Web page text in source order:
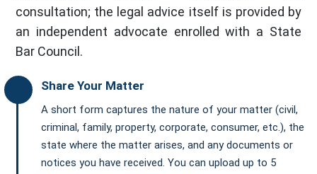
consultation; the legal advice itself is provided by
an independent advocate enrolled with a State
Bar Council.
Share Your Matter
A short form captures the nature of your matter (civil,
criminal, family, property, corporate, consumer, etc.), the
state where the matter arises, and any documents or
notices you have received. You can upload up to 5